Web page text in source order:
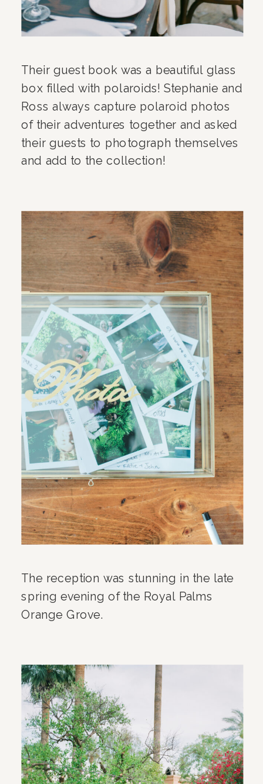
Their guest book was a beautiful glass
box filled with polaroids! Stephanie and
Ross always capture polaroid photos
of their adventures together and asked
their guests to photograph themselves
and add to the collection!
The reception was stunning in the late
spring evening of the Royal Palms
Orange Grove.